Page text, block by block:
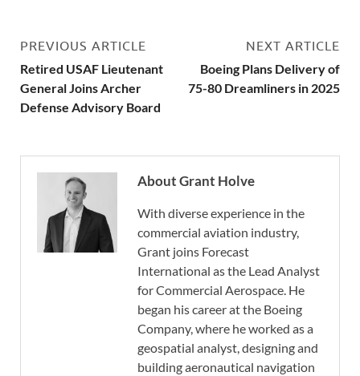
PREVIOUS ARTICLE
Retired USAF Lieutenant
General Joins Archer
Defense Advisory Board
NEXT ARTICLE
Boeing Plans Delivery of
75-80 Dreamliners in 2025
About Grant Holve
With diverse experience in the
commercial aviation industry,
Grant joins Forecast
International as the Lead Analyst
for Commercial Aerospace. He
began his career at the Boeing
Company, where he worked as a
geospatial analyst, designing and
building aeronautical navigation